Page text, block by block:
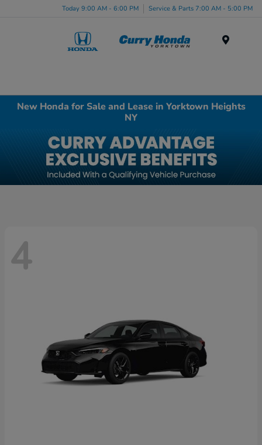
Today 9:00 AM - 6:00 PM Service & Parts 7:00 AM - 5:00 PM
New Honda for Sale and Lease in Yorktown Heights
NY
4